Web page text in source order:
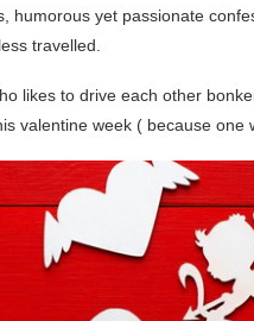
humorous yet passionate
travelled.
likes to drive each other
valentine week ( because one